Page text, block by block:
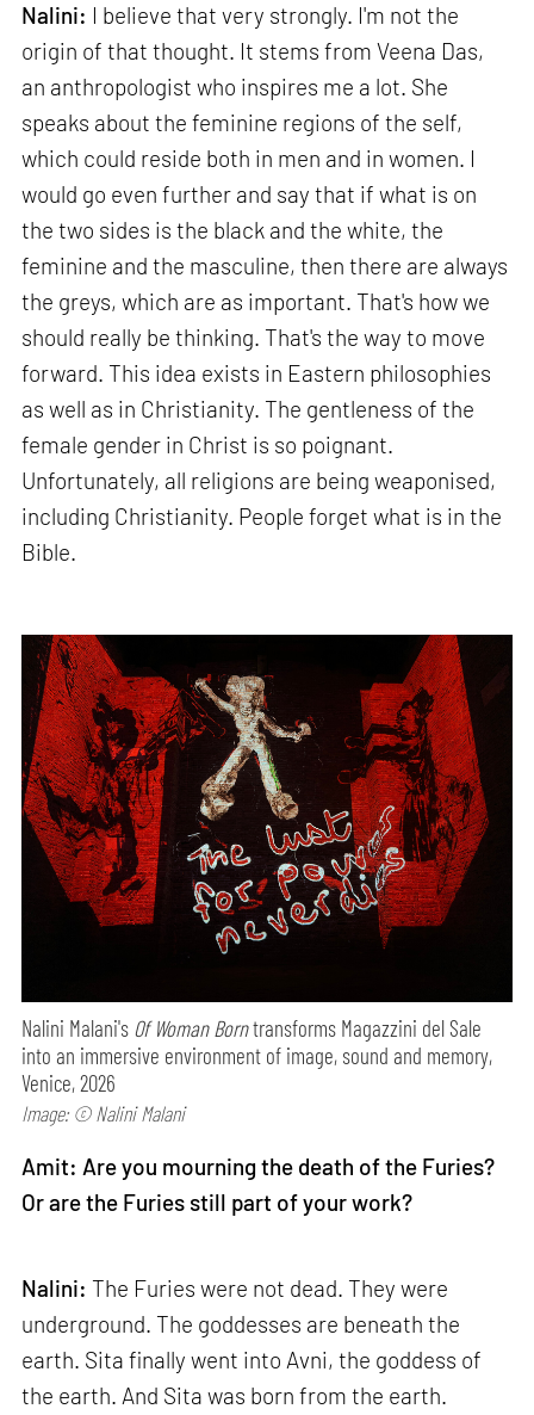
Nalini: I believe that very strongly. I'm not the
origin of that thought. It stems from Veena Das,
an anthropologist who inspires me a lot. She
speaks about the feminine regions of the self,
which could reside both in men and in women. I
would go even further and say that if what is on
the two sides is the black and the white, the
feminine and the masculine, then there are always
the greys, which are as important. That's how we
should really be thinking. That's the way to move
forward. This idea exists in Eastern philosophies
as well as in Christianity. The gentleness of the
female gender in Christ is so poignant.
Unfortunately, all religions are being weaponised,
including Christianity. People forget what is in the
Bible.
Nalini Malani's Of Woman Borntransforms Magazzini del Sale
into an immersive environment of image, sound and memory,
Venice, 2026
Image: © Nalini Malani
Amit: Are you mourning the death of the Furies?
Or are the Furies still part of your work?
Nalini: The Furies were not dead. They were
underground. The goddesses are beneath the
earth. Sita finally went into Avni, the goddess of
the earth. And Sita was born from the earth.